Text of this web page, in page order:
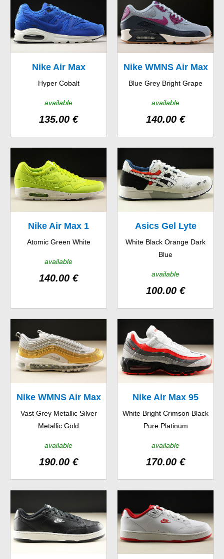
Nike Air Max
Command Premium
Hyper Cobalt
available
135.00 €
Nike WMNS Air Max
90 Essential
Blue Grey Bright Grape
available
140.00 €
Nike Air Max 1
Atomic Green White
available
140.00 €
Asics Gel Lyte
White Black Orange Dark
Blue
available
100.00 €
Nike WMNS Air Max
97 SE
Vast Grey Metallic Silver
Metallic Gold
available
190.00 €
Nike Air Max 95
Essential
White Bright Crimson Black
Pure Platinum
available
170.00 €